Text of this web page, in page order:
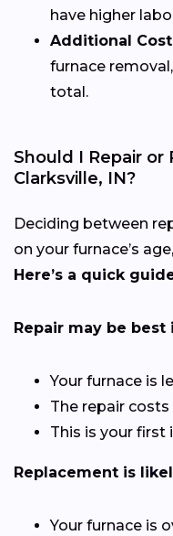
have higher
Additional
furnace
total.
Should I Repair or
Clarksville, IN?
Deciding between
on your furnace’s
Here’s a quick
Repair may be best
Your furnace is
The repair
This is your first
Replacement is
Your furnace is